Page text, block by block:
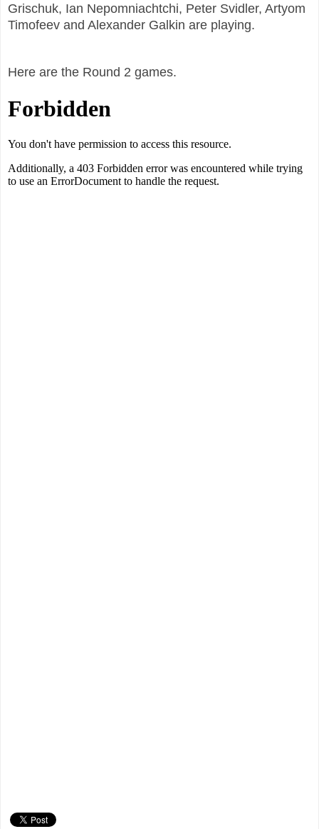
Grischuk, Ian Nepomniachtchi, Peter Svidler, Artyom
Timofeev and Alexander Galkin are playing.
Here are the Round 2 games.